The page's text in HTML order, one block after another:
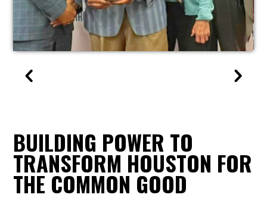
BUILDING POWER TO
TRANSFORM HOUSTON FOR
THE COMMON GOOD